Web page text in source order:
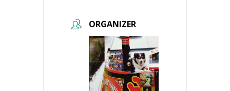
ORGANIZER